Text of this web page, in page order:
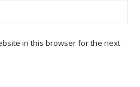
in this browser for the next